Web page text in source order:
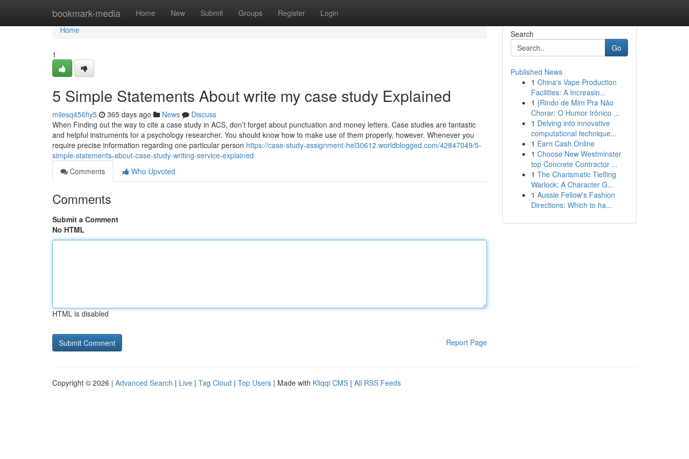
bookmark-media Home New Submit Groups Register Login
Home
Home
1
5 Simple Statements About write my case study Explained
milesq456fiy5 365 days ago News
Discuss
When Finding out the way to cite a case study in ACS, don’t forget about punctuation and money letters. Case studies are fantastic
and helpful instruments for a psychology researcher. You should know how to make use of them properly, however. Whenever you
require precise information regarding one particular person https://case-study-assignment-hel30612.worldblogged.com/42847049/5-
simple-statements-about-case-study-writing-service-explained
Comments
Who Upvoted
Comments
Submit a Comment
No HTML
HTML is disabled
Report Page
Search
Go
Published News
1 China's Vape Production
Facilities: A Increasin...
1 {Rindo de Mim Pra Não
Chorar: O Humor Irônico ...
1 Delving into innovative
computational technique...
1 Earn Cash Online
1 Choose New Westminster
top Concrete Contractor ...
1 The Charismatic Tiefling
Warlock: A Character G...
1 Aussie Fellow's Fashion
Directions: Which to ha...
Copyright © 2026 | Advanced Search | Live | Tag Cloud | Top Users | Made with Kliqqi CMS | All RSS Feeds